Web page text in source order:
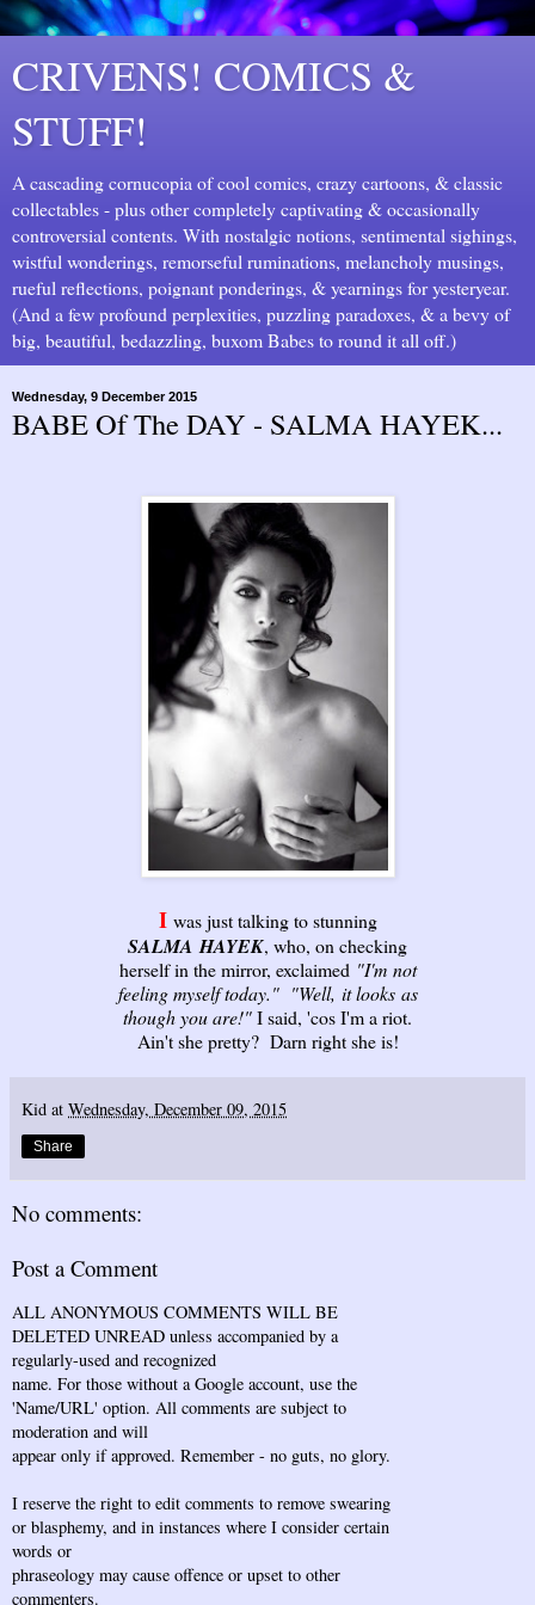
CRIVENS! COMICS &
STUFF!
A cascading cornucopia of cool comics, crazy cartoons, & classic
collectables - plus other completely captivating & occasionally
controversial contents. With nostalgic notions, sentimental sighings,
wistful wonderings, remorseful ruminations, melancholy musings,
rueful reflections, poignant ponderings, & yearnings for yesteryear.
(And a few profound perplexities, puzzling paradoxes, & a bevy of
big, beautiful, bedazzling, buxom Babes to round it all off.)
Wednesday, 9 December 2015
BABE Of The DAY - SALMA HAYEK...
I was just talking to stunning
SALMAHAYEK, who, on checking
herself in the mirror, exclaimed "I'm not
feeling myself today." "Well, it looks as
though you are!"I said, 'cos I'm a riot.
Ain't she pretty? Darn right she is!
Kid at Wednesday, December 09, 2015
Share
No comments:
Post a Comment
ALL ANONYMOUS COMMENTS WILL BE
DELETED UNREAD unless accompanied by a
regularly-used and recognized
name. For those without a Google account, use the
'Name/URL' option. All comments are subject to
moderation and will
appear only if approved. Remember - no guts, no glory.
I reserve the right to edit comments to remove swearing
or blasphemy, and in instances where I consider certain
words or
phraseology may cause offence or upset to other
commenters.